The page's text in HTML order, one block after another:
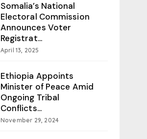
Somalia’s National
Electoral Commission
Announces Voter
Registrat...
April 13, 2025
Ethiopia Appoints
Minister of Peace Amid
Ongoing Tribal
Conflicts...
November 29, 2024